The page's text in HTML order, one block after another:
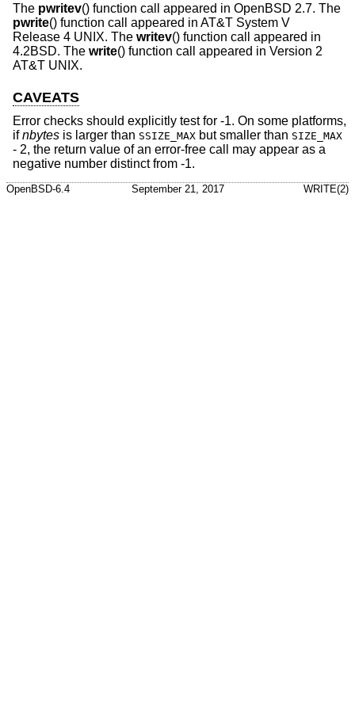
The pwritev() function call appeared in OpenBSD 2.7. The
pwrite() function call appeared in AT&T System V
Release 4 UNIX. The writev() function call appeared in
4.2BSD. The write() function call appeared in Version 2
AT&T UNIX.
CAVEATS
Error checks should explicitly test for -1. On some platforms,
ifnbytes is larger than SSIZE_MAX but smaller than SIZE_MAX
- 2, the return value of an error-free call may appear as a
negative number distinct from -1.
OpenBSD-6.4 September 21, 2017 WRITE(2)